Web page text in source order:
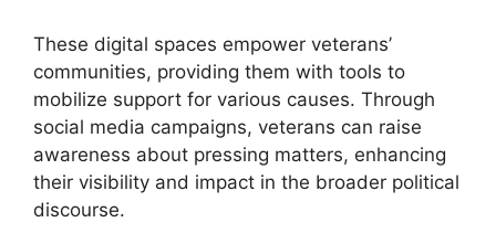
These digital spaces empower veterans’
communities, providing them with tools to
mobilize support for various causes. Through
social media campaigns, veterans can raise
awareness about pressing matters, enhancing
their visibility and impact in the broader political
discourse.